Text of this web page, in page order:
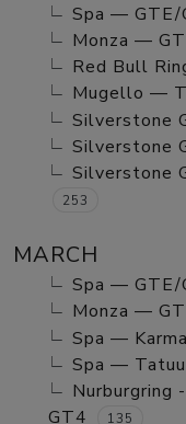
Spa — GTE/
Monza —
Red Bull
Mugello —
Silverstone
Silverstone
Silverstone
253
MARCH
Spa — GTE/
Monza —
Spa —
Spa —
Nurburgring
GT4
135